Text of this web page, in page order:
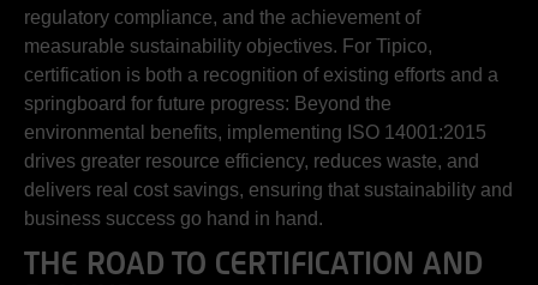
regulatory compliance, and the achievement of
measurable sustainability objectives. For Tipico,
certification is both a recognition of existing efforts and a
springboard for future progress: Beyond the
environmental benefits, implementing ISO 14001:2015
drives greater resource efficiency, reduces waste, and
delivers real cost savings, ensuring that sustainability and
business success go hand in hand.
THE ROAD TO CERTIFICATION AND